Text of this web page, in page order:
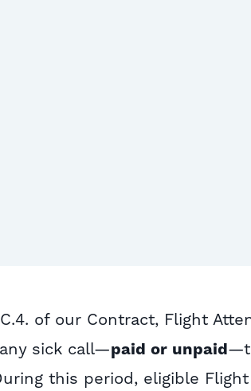
of our Contract, Flight
sick call—paid or unpaid
this period, eligible